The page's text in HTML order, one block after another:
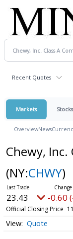
Recent Quotes
Markets Stocks
OverviewNews
Chewy, Inc.
(NY:CHWY)
23.43 -0.60
Official Closing Price
Quote